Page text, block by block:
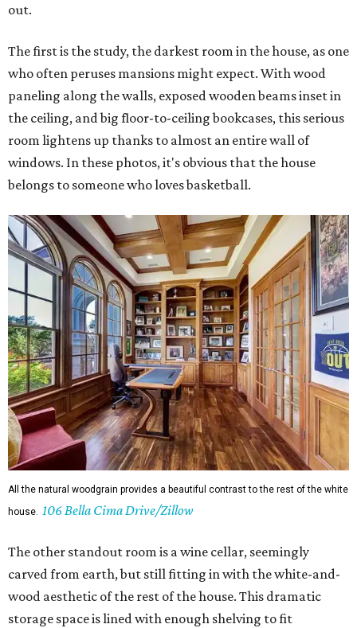
out.
The first is the study, the darkest room in the house, as one
who often peruses mansions might expect. With wood
paneling along the walls, exposed wooden beams inset in
the ceiling, and big floor-to-ceiling bookcases, this serious
room lightens up thanks to almost an entire wall of
windows. In these photos, it's obvious that the house
belongs to someone who loves basketball.
All the natural woodgrain provides a beautiful contrast to the rest of the white
house. 106 Bella Cima Drive/Zillow
The other standout room is a wine cellar, seemingly
carved from earth, but still fitting in with the white-and-
wood aesthetic of the rest of the house. This dramatic
storage space is lined with enough shelving to fit